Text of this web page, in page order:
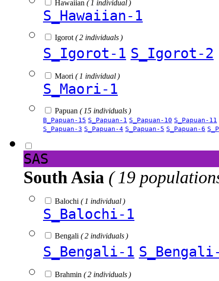
Hawaiian ( 1 individual )
S_Hawaiian-1
Igorot ( 2 individuals )
S_Igorot-1 S_Igorot-2
Maori ( 1 individual )
S_Maori-1
Papuan ( 15 individuals )
B_Papuan-15 S_Papuan-1 S_Papuan-10 S_Papuan-11
S_Papuan-3 S_Papuan-4 S_Papuan-5 S_Papuan-6
SAS
South Asia ( 19
Balochi ( 1 individual )
S_Balochi-1
Bengali ( 2 individuals )
S_Bengali-1
Brahmin ( 2 individuals )